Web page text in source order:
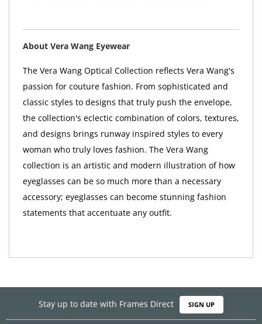
About Vera Wang Eyewear
The Vera Wang Optical Collection reflects Vera Wang's
passion for couture fashion. From sophisticated and
classic styles to designs that truly push the envelope,
the collection's eclectic combination of colors, textures,
and designs brings runway inspired styles to every
woman who truly loves fashion. The Vera Wang
collection is an artistic and modern illustration of how
eyeglasses can be so much more than a necessary
accessory; eyeglasses can become stunning fashion
statements that accentuate any outfit.
Stay up to date with Frames Direct SIGN UP